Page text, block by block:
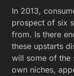
In 2013,
prospect of six
from. Is there
these upstarts
will some of the
own niches,